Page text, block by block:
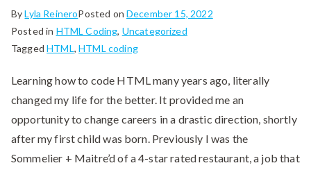
ByLyla ReineroPosted onDecember 15, 2022
Posted in HTML Coding, Uncategorized
TaggedHTML,HTML coding
Learning how to code HTML many years ago, literally
changed my life for the better. It provided me an
opportunity to change careers in a drastic direction, shortly
after my first child was born. Previously I was the
‪Sommelier + Maitre’d‬ of a 4-star rated restaurant, a job that